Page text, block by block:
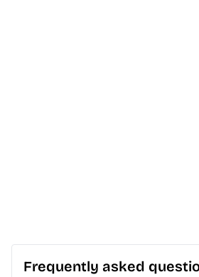
Frequently asked